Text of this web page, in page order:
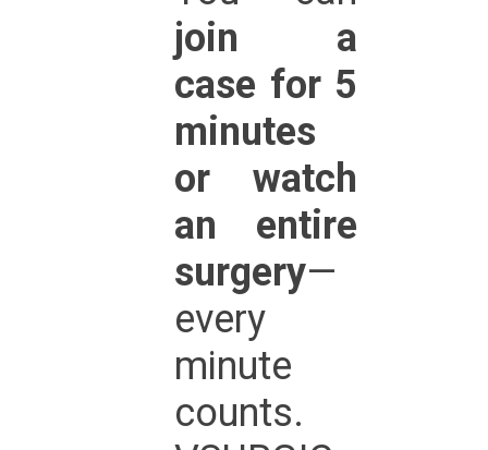
join a
case for 5
minutes
or watch
an entire
surgery—
every
minute
counts.